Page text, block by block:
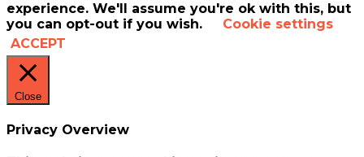
experience. We'll assume you're ok with this, but
you can opt-out if you wish.
Cookie settings
ACCEPT
Close
Privacy Overview